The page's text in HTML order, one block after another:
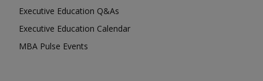
Executive Education Q&As
Executive Education Calendar
MBA Pulse Events